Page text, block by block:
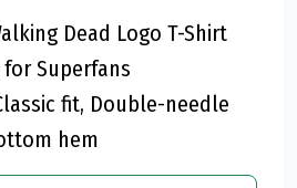
Dead Logo T-Shirt
Superfans
fit, Double-needle
hem